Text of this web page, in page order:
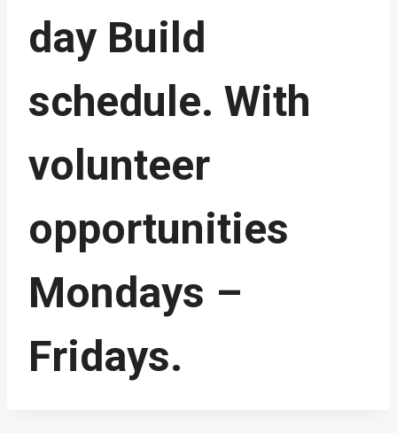
day Build
schedule. With
volunteer
opportunities
Mondays –
Fridays.